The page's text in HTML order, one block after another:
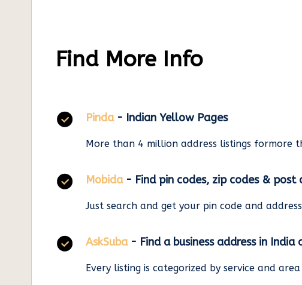
Find More Info
Pinda - Indian Yellow Pages
More than 4 million address listings formore
Mobida - Find pin codes, zip codes & post
Just search and get your pin code and
AskSuba - Find a business address in India
Every listing is categorized by service and